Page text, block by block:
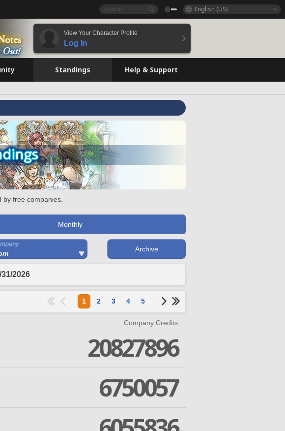
English (US)
View Your Character Profile
Log In
Standings Help & Support
free companies.
Monthly
Archive
2026
1 2 3 4 5
Company Credits
20827896
6750057